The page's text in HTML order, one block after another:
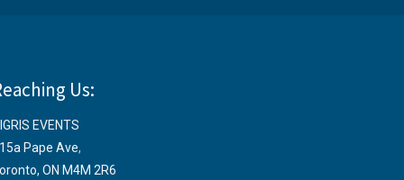
Us:
EVENTS
Pape Ave,
ON M4M 2R6